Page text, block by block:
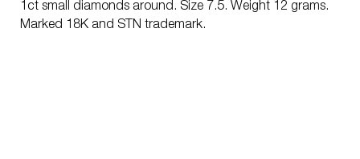
1ct small diamonds around. Size 7.5. Weight 12 grams.
Marked 18K and STN trademark.